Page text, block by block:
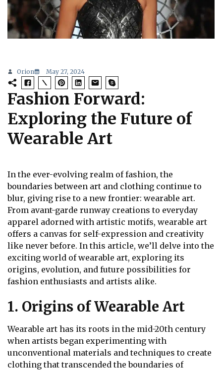
Orion May 27, 2024
Fashion Forward:
Exploring the Future of
Wearable Art
In the ever-evolving realm of fashion, the
boundaries between art and clothing continue to
blur, giving rise to a new frontier: wearable art.
From avant-garde runway creations to everyday
apparel adorned with artistic motifs, wearable art
offers a canvas for self-expression and creativity
like never before. In this article, we’ll delve into the
exciting world of wearable art, exploring its
origins, evolution, and future possibilities for
fashion enthusiasts and artists alike.
1. Origins of Wearable Art
Wearable art has its roots in the mid-20th century
when artists began experimenting with
unconventional materials and techniques to create
clothing that transcended the boundaries of